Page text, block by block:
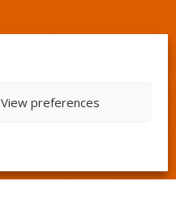
View preferences